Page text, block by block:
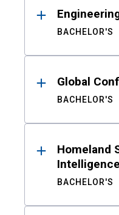
BACHELOR'S
Global
BACHELOR'S
Homeland
Intelligence
BACHELOR'S